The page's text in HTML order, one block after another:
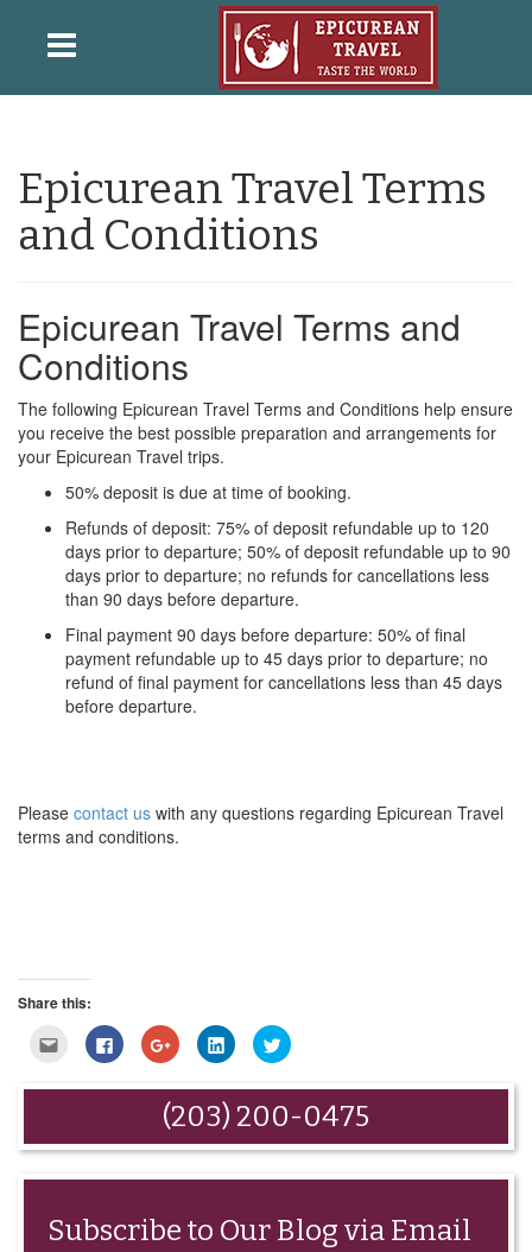
Epicurean Travel Terms
and Conditions
Epicurean Travel Terms and
Conditions
The following Epicurean Travel Terms and Conditions help ensure
you receive the best possible preparation and arrangements for
your Epicurean Travel trips.
50% deposit is due at time of booking.
Refunds of deposit: 75% of deposit refundable up to 120
days prior to departure; 50% of deposit refundable up to 90
days prior to departure; no refunds for cancellations less
than 90 days before departure.
Final payment 90 days before departure: 50% of final
payment refundable up to 45 days prior to departure; no
refund of final payment for cancellations less than 45 days
before departure.
Please contact us with any questions regarding Epicurean Travel
terms and conditions.
Share this:
Click
email
(Opens
in
window)
Click
to
share
Facebook
new
window)
Click
to
share
Google+
(Opens
in
new
window)
Click
to
share
(Opens
in
new
window)
Click
to
(Opens
in
new
window)
(203) 200-0475
Subscribe to Our Blog via Email